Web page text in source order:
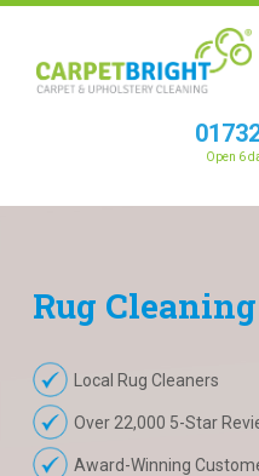
Open 6
Rug Cleaning
Local Rug Cleaners
Over 22,000 5-Star
Award-Winning